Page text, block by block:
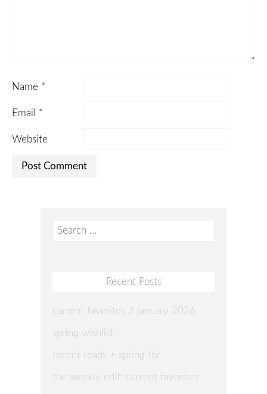
Name *
Email *
Website
Search
Recent Posts
current favorites // january 2026
spring wishlist
recent reads + spring tbr
the weekly edit: current favorites